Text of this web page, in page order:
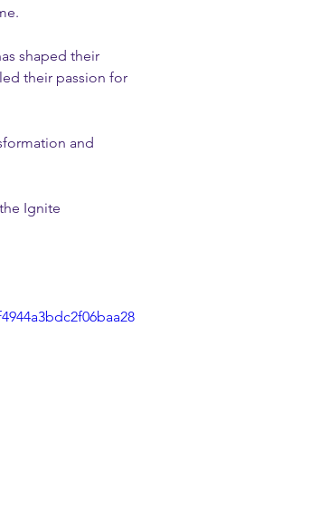
shaped their
their passion for
and
Ignite